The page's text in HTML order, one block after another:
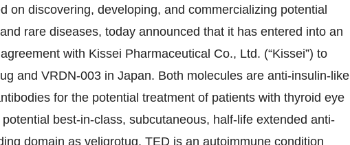
on discovering, developing, and commercializing potential
rare diseases, today announced that it has entered into an
with Kissei Pharmaceutical Co., Ltd. (“Kissei”) to
and VRDN-003 in Japan. Both molecules are anti-insulin-like
for the potential treatment of patients with thyroid eye
best-in-class, subcutaneous, half-life extended anti-
domain as veligrotug. TED is an autoimmune condition